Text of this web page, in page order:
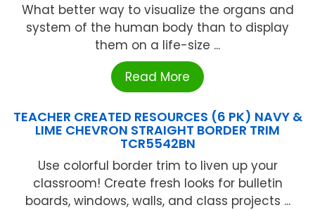
What better way to visualize the organs and
system of the human body than to display
them on a life-size ...
Read More
TEACHER CREATED RESOURCES (6 PK) NAVY &
LIME CHEVRON STRAIGHT BORDER TRIM
TCR5542BN
Use colorful border trim to liven up your
classroom! Create fresh looks for bulletin
boards, windows, walls, and class projects ...